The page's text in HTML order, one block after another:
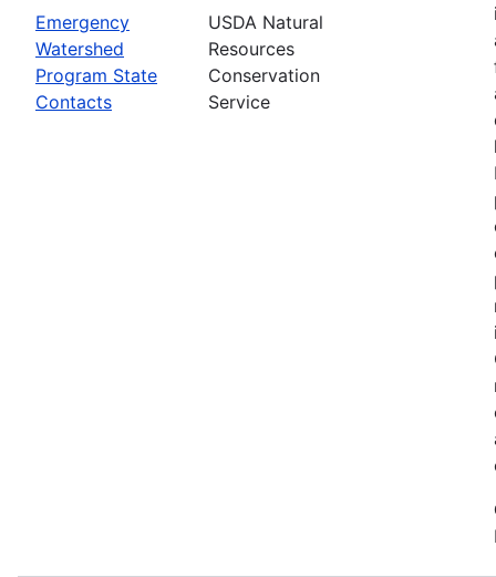
Emergency
Watershed
Program State
Contacts
USDA Natural
Resources
Conservation
Service